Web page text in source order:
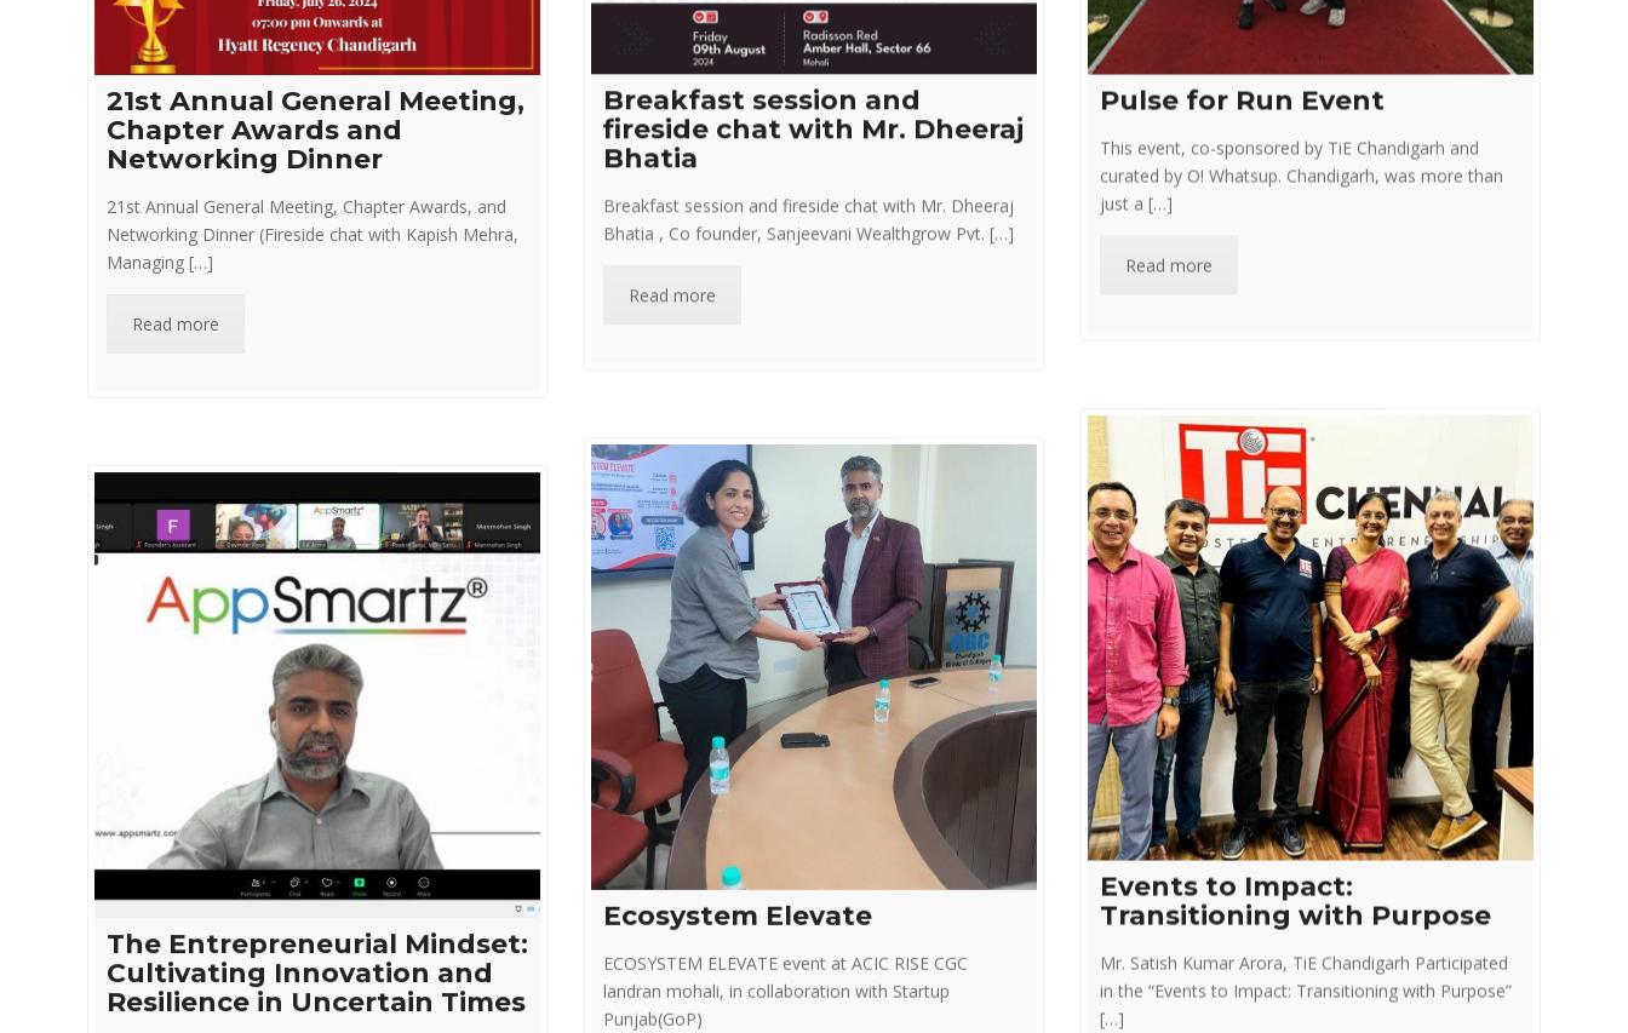
21st Annual General Meeting,
Chapter Awards and
Networking Dinner
21st Annual General Meeting, Chapter Awards, and
Networking Dinner (Fireside chat with Kapish Mehra,
Managing […]
Read more
Breakfast session and
fireside chat with Mr. Dheeraj
Bhatia
Breakfast session and fireside chat with Mr. Dheeraj
Bhatia , Co founder, Sanjeevani Wealthgrow Pvt. […]
Read more
Pulse for Run Event
This event, co-sponsored by TiE Chandigarh and
curated by O! Whatsup. Chandigarh, was more than
just a […]
Read more
Events to Impact:
Transitioning with Purpose
Mr. Satish Kumar Arora, TiE Chandigarh Participated
in the “Events to Impact: Transitioning with Purpose”
[…]
Ecosystem Elevate
ECOSYSTEM ELEVATE event at ACIC RISE CGC
landran mohali, in collaboration with Startup
Punjab(GoP)
The Entrepreneurial Mindset:
Cultivating Innovation and
Resilience in Uncertain Times